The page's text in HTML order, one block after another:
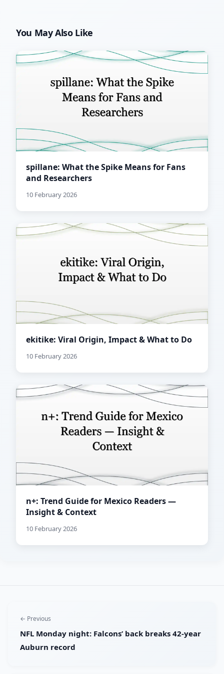
You May Also Like
spillane: What the Spike Means for Fans
and Researchers
10 February 2026
ekitike: Viral Origin, Impact & What to Do
10 February 2026
n+: Trend Guide for Mexico Readers —
Insight & Context
10 February 2026
← Previous
NFL Monday night: Falcons’ back breaks 42-year
Auburn record